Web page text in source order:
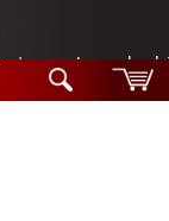
nozzles are